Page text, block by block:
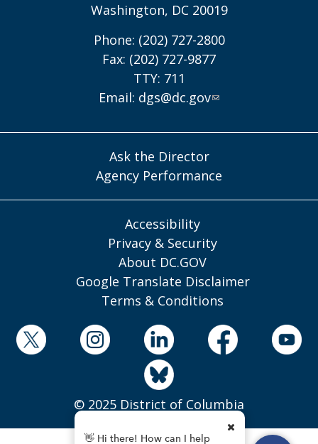
Washington, DC 20019
Phone: (202) 727-2800
Fax: (202) 727-9877
TTY: 711
Email: dgs@dc.gov
Ask the Director
Agency Performance
Accessibility
Privacy & Security
About DC.GOV
Google Translate Disclaimer
Terms & Conditions
© 2025 District of Columbia